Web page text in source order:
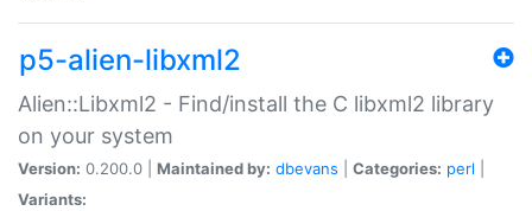
p5-alien-libxml2
Alien::Libxml2 - Find/install the C libxml2 library
on your system
Version: 0.200.0 | Maintained by: dbevans Categories: perl
Variants: